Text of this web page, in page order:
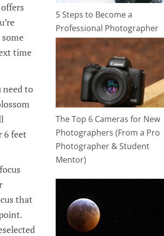
time
need to
6 feet
that
5 Steps to Become a
Professional Photographer
The Top 6 Cameras for New
Photographers (From a Pro
Photographer & Student
Mentor)